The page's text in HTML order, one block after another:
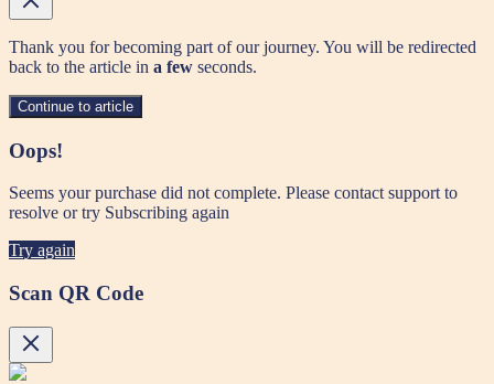
Thank you for becoming part of our journey. You will be redirected
back to the article in a few seconds.
Continue to article
Oops!
Seems your purchase did not complete. Please contact support to
resolve or try Subscribing again
Try again
Scan QR Code